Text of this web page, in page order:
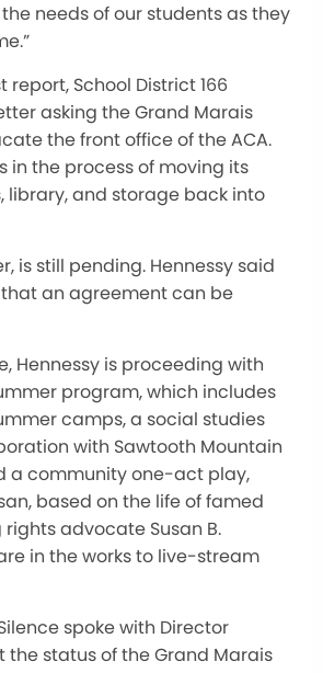
needs of our students as they
report, School District 166
asking the Grand Marais
the front office of the ACA.
in the process of moving its
library, and storage back into
is still pending. Hennessy said
that an agreement can be
Hennessy is proceeding with
program, which includes
camps, a social studies
with Sawtooth Mountain
a community one-act play,
based on the life of famed
rights advocate Susan B.
in the works to live-stream
spoke with Director
the status of the Grand Marais